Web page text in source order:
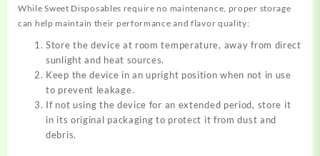
While Sweet Disposables require no maintenance, proper storage
can help maintain their performance and flavor quality:
Store the device at room temperature, away from direct
sunlight and heat sources.
Keep the device in an upright position when not in use
to prevent leakage.
If not using the device for an extended period, store it
in its original packaging to protect it from dust and
debris.